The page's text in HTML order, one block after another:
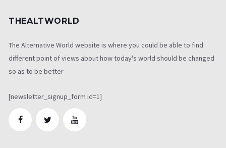
THEALTWORLD
The Alternative World website is where you could be able to find
different point of views about how today's world should be changed
so as to be better
[newsletter_signup_form id=1]